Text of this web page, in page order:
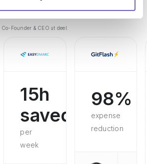
Co-Founder & CEO at deel.
15h
saved
per
week
98%
expense
reduction